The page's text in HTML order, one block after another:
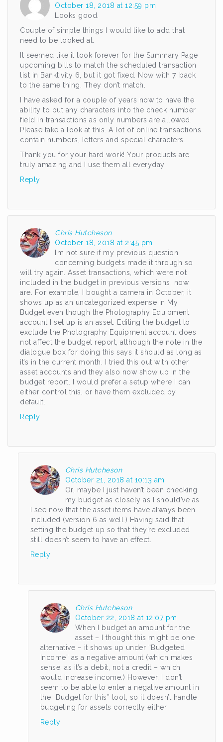
October 18, 2018 at 12:59 pm
Looks good.
Couple of simple things I would like to add that
need to be looked at.
It seemed like it took forever for the Summary Page
upcoming bills to match the scheduled transaction
list in Banktivity 6, but it got fixed. Now with 7, back
to the same thing. They don’t match.
I have asked for a couple of years now to have the
ability to put any characters into the check number
field in transactions as only numbers are allowed.
Please take a look at this. A lot of online transactions
contain numbers, letters and special characters.
Thank you for your hard work! Your products are
truly amazing and I use them all everyday.
Reply
Chris Hutcheson
October 18, 2018 at 2:45 pm
I’m not sure if my previous question
concerning budgets made it through so
will try again. Asset transactions, which were not
included in the budget in previous versions, now
are. For example, I bought a camera in October, it
shows up as an uncategorized expense in My
Budget even though the Photography Equipment
account I set up is an asset. Editing the budget to
exclude the Photography Equipment account does
not affect the budget report, although the note in the
dialogue box for doing this says it should as long as
it’s in the current month. I tried this out with other
asset accounts and they also now show up in the
budget report. I would prefer a setup where I can
either control this, or have them excluded by
default.
Reply
Chris Hutcheson
October 21, 2018 at 10:13 am
Or, maybe I just haven’t been checking
my budget as closely as I should’ve as
I see now that the asset items have always been
included (version 6 as well.) Having said that,
setting the budget up so that they’re excluded
still doesn’t seem to have an effect.
Reply
Chris Hutcheson
October 22, 2018 at 12:07 pm
When I budget an amount for the
asset – I thought this might be one
alternative – it shows up under “Budgeted
Income” as a negative amount (which makes
sense, as it’s a debit, not a credit – which
would increase income.) However, I don’t
seem to be able to enter a negative amount in
the “Budget for this” tool, so it doesn’t handle
budgeting for assets correctly either…
Reply